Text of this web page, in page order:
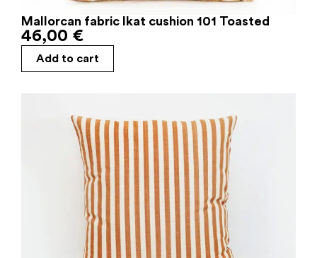
Mallorcan fabric Ikat cushion 101 Toasted
46,00 €
Add to cart